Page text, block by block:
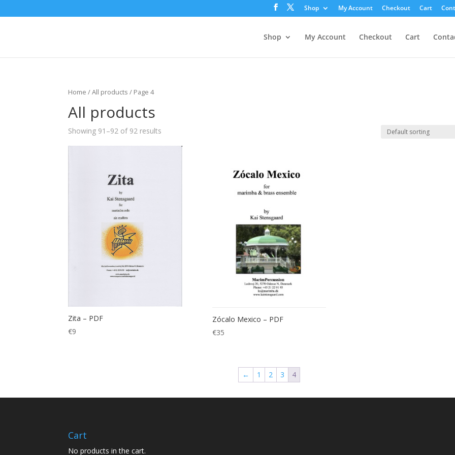
Shop My Account Checkout Cart
Shop My Account Checkout Cart
Home /All products / Page 4
All products
Showing 91–92 of 92 results
Zita – PDF
€9
Zócalo Mexico – PDF
€35
← 1 2 3 4
Cart
No products in the cart.